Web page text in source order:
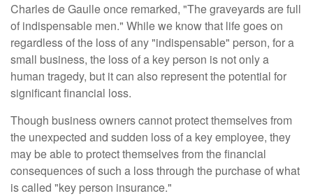
Charles de Gaulle once remarked, "The graveyards are full
of indispensable men." While we know that life goes on
regardless of the loss of any "indispensable" person, for a
small business, the loss of a key person is not only a
human tragedy, but it can also represent the potential for
significant financial loss.
Though business owners cannot protect themselves from
the unexpected and sudden loss of a key employee, they
may be able to protect themselves from the financial
consequences of such a loss through the purchase of what
is called "key person insurance."